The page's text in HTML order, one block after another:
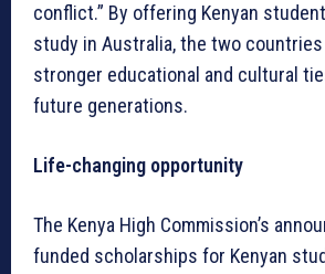
conflict.” By offering Kenyan
study in Australia, the two
stronger educational and cultural
future generations.
Life-changing opportunity
The Kenya High Commission’s
funded scholarships for Kenyan